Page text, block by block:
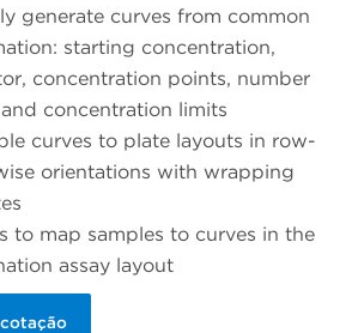
generate curves from common
starting concentration,
concentration points, number
concentration limits
curves to plate layouts in row-
orientations with wrapping
to map samples to curves in the
assay layout